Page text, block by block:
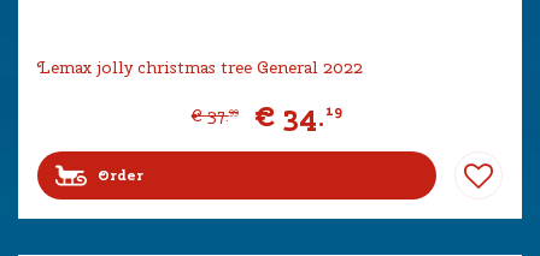
Lemax jolly christmas tree General 2022
€ 37.99 € 34.19
Order